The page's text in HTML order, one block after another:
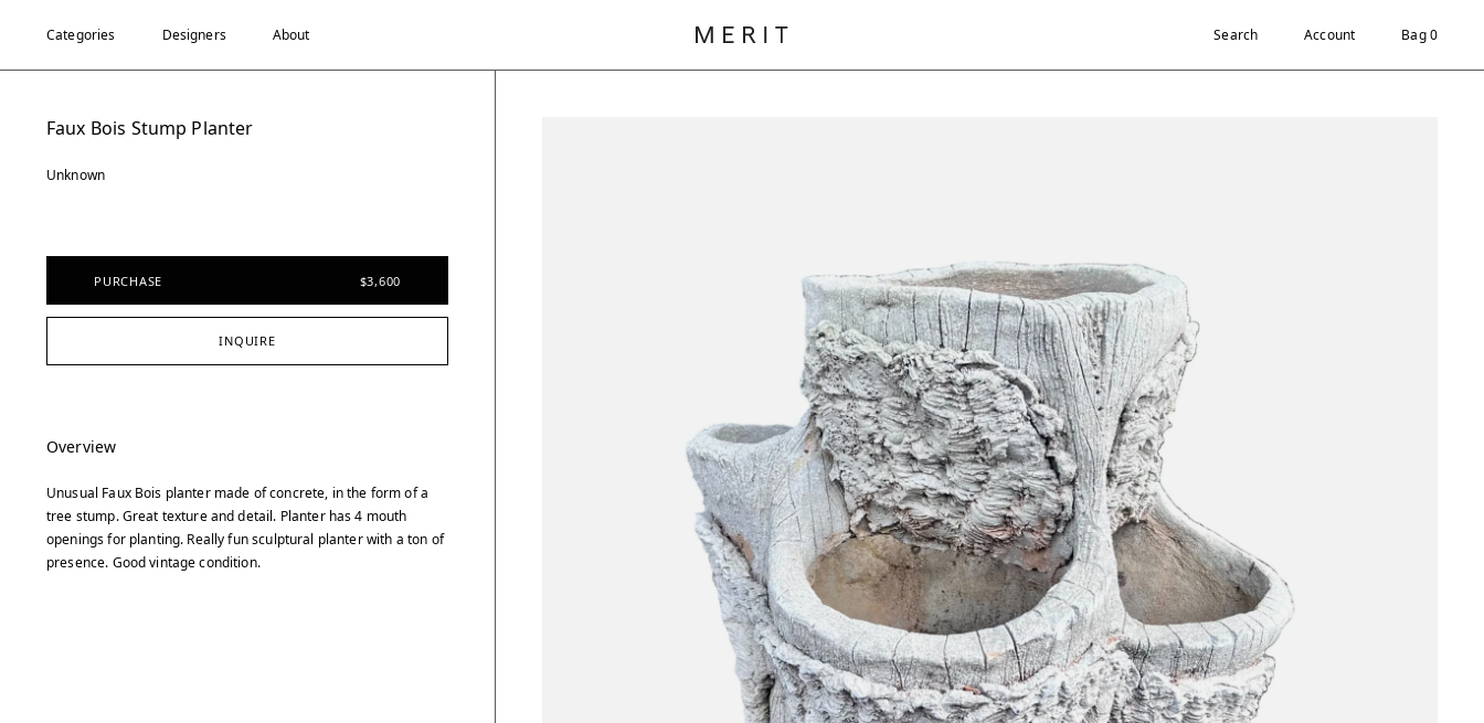
Categories Designers About Search Account Bag 0
Faux Bois Stump Planter
Unknown
PURCHASE $3,600
INQUIRE
Overview
Unusual Faux Bois planter made of concrete, in the form of a
tree stump. Great texture and detail. Planter has 4 mouth
openings for planting. Really fun sculptural planter with a ton of
presence. Good vintage condition.